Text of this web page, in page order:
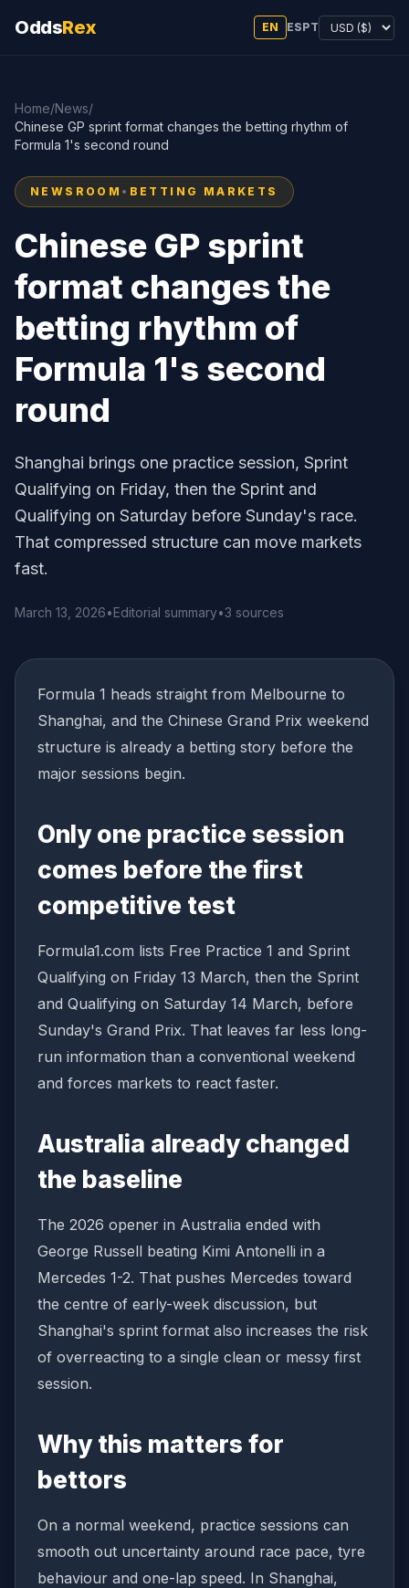
OddsRex EN ESPT
Home/News/
Chinese GP sprint format changes the betting rhythm of
Formula 1's second round
NEWSROOM • BETTING MARKETS
Chinese GP sprint
format changes the
betting rhythm of
Formula 1's second
round
Shanghai brings one practice session, Sprint
Qualifying on Friday, then the Sprint and
Qualifying on Saturday before Sunday's race.
That compressed structure can move markets
fast.
March 13, 2026•Editorial summary•3 sources
Formula 1 heads straight from Melbourne to
Shanghai, and the Chinese Grand Prix weekend
structure is already a betting story before the
major sessions begin.
Only one practice session
comes before the first
competitive test
Formula1.com lists Free Practice 1 and Sprint
Qualifying on Friday 13 March, then the Sprint
and Qualifying on Saturday 14 March, before
Sunday's Grand Prix. That leaves far less long-
run information than a conventional weekend
and forces markets to react faster.
Australia already changed
the baseline
The 2026 opener in Australia ended with
George Russell beating Kimi Antonelli in a
Mercedes 1-2. That pushes Mercedes toward
the centre of early-week discussion, but
Shanghai's sprint format also increases the risk
of overreacting to a single clean or messy first
session.
Why this matters for
bettors
On a normal weekend, practice sessions can
smooth out uncertainty around race pace, tyre
behaviour and one-lap speed. In Shanghai,